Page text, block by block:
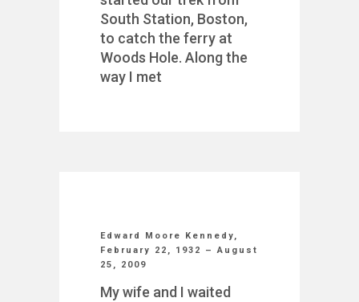
South Station, Boston,
to catch the ferry at
Woods Hole. Along the
way I met
Edward Moore Kennedy,
February 22, 1932 – August
25, 2009
My wife and I waited